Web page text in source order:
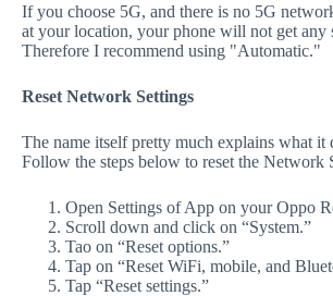
If you choose 5G, and there is no 5G
at your location, your phone will not get any
Therefore I recommend using "Automatic."
Reset Network Settings
The name itself pretty much explains what it
Follow the steps below to reset the Network
Open Settings of App on your Oppo
Scroll down and click on “System.”
Tao on “Reset options.”
Tap on “Reset WiFi, mobile, and
Tap “Reset settings.”